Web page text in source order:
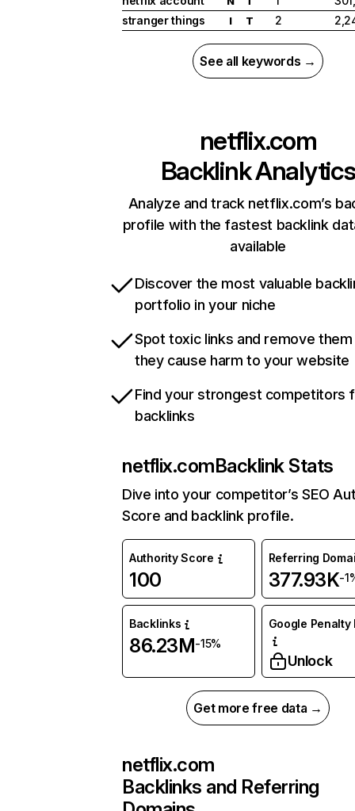
stranger things
I T 2
See all keywords →
netflix.com
Backlink Analytics
Analyze and track netflix.com’s
profile with the fastest backlink
available
Discover the most valuable
portfolio in your niche
Spot toxic links and remove
they cause harm to your website
Find your strongest competitors
backlinks
netflix.comBacklink Stats
Dive into your competitor’s SEO
Score and backlink profile.
Authority Score
100
Referring
377.93K-
Backlinks
86.23M-15%
Google Penalty
Unlock
Get more free data →
netflix.com
Backlinks and Referring